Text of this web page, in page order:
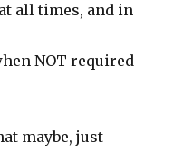
all times, and in
NOT required
maybe, just